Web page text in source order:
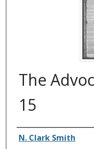
The
15
Authors
N. Clark Smith